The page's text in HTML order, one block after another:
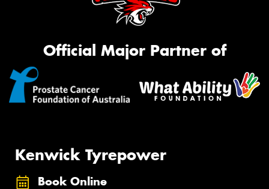
Official Major Partner of
Kenwick Tyrepower
Book Online